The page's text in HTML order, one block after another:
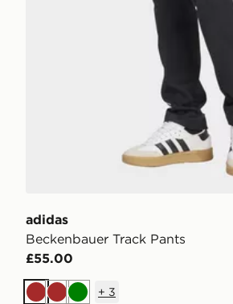
adidas
Beckenbauer Track Pants
£55.00
Brown
BrownGreen
+ 3